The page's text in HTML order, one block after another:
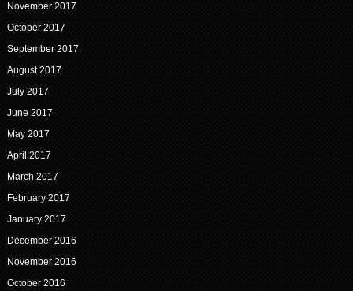
November 2017
October 2017
September 2017
August 2017
July 2017
June 2017
May 2017
April 2017
March 2017
February 2017
January 2017
December 2016
November 2016
October 2016